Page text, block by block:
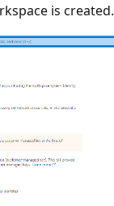
is created.